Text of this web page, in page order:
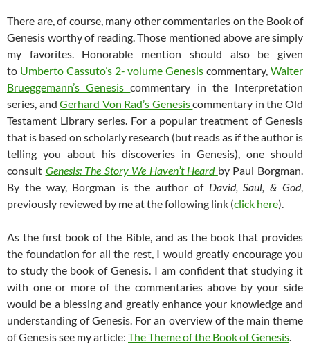
There are, of course, many other commentaries on the Book of
Genesis worthy of reading. Those mentioned above are simply
my favorites. Honorable mention should also be given
to Umberto Cassuto’s 2- volume Genesiscommentary,Walter
Brueggemann’s Genesiscommentary in the Interpretation
series, andGerhard Von Rad’s Genesiscommentary in the Old
Testament Library series. For a popular treatment of Genesis
that is based on scholarly research (but reads as if the author is
telling you about his discoveries in Genesis), one should
consult Genesis: The Story We Haven’t Heard by Paul Borgman.
By the way, Borgman is the author of David, Saul, & God,
previously reviewed by me at the following link (click here).
As the first book of the Bible, and as the book that provides
the foundation for all the rest, I would greatly encourage you
to study the book of Genesis. I am confident that studying it
with one or more of the commentaries above by your side
would be a blessing and greatly enhance your knowledge and
understanding of Genesis. For an overview of the main theme
of Genesis see my article: The Theme of the Book of Genesis